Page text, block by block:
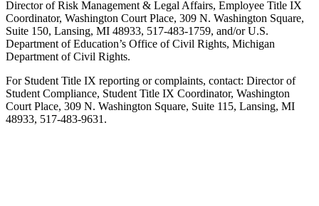
Director of Risk Management & Legal Affairs, Employee Title IX
Coordinator, Washington Court Place, 309 N. Washington Square,
Suite 150, Lansing, MI 48933, 517-483-1759, and/or U.S.
Department of Education’s Office of Civil Rights, Michigan
Department of Civil Rights.
For Student Title IX reporting or complaints, contact: Director of
Student Compliance, Student Title IX Coordinator, Washington
Court Place, 309 N. Washington Square, Suite 115, Lansing, MI
48933, 517-483-9631.